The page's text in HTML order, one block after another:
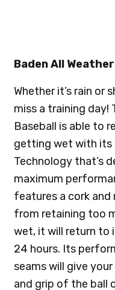
Baden All
Whether it’s rain or
miss a training day!
Baseball is able to
getting wet with its
Technology that’s
maximum
features a cork
from retaining too
wet, it will return to
24 hours. Its
seams will give
and grip of the ball